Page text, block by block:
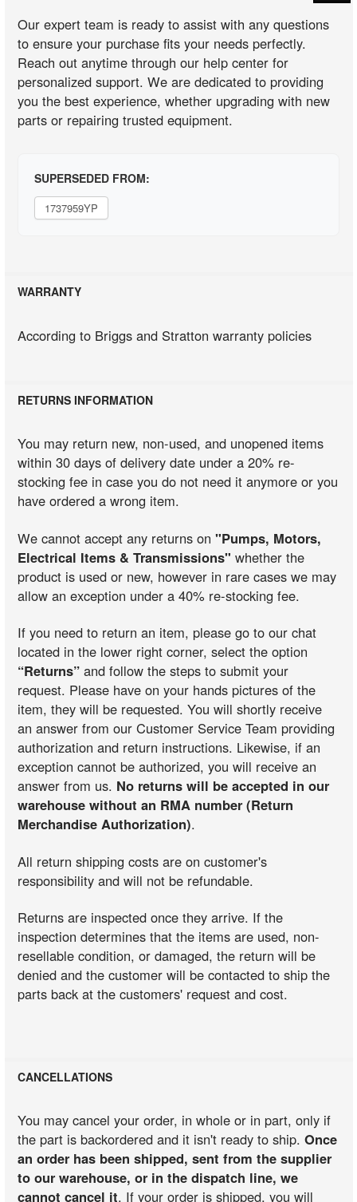
Our expert team is ready to assist with any questions
to ensure your purchase fits your needs perfectly.
Reach out anytime through our help center for
personalized support. We are dedicated to providing
you the best experience, whether upgrading with new
parts or repairing trusted equipment.
SUPERSEDED FROM:
1737959YP
WARRANTY
According to Briggs and Stratton warranty policies
RETURNS INFORMATION
You may return new, non-used, and unopened items
within 30 days of delivery date under a 20% re-
stocking fee in case you do not need it anymore or you
have ordered a wrong item.
We cannot accept any returns on"Pumps, Motors,
Electrical Items & Transmissions" whether the
product is used or new, however in rare cases we may
allow an exception under a 40% re-stocking fee.
If you need to return an item, please go to our chat
located in the lower right corner, select the option
“Returns” and follow the steps to submit your
request. Please have on your hands pictures of the
item, they will be requested. You will shortly receive
an answer from our Customer Service Team providing
authorization and return instructions. Likewise, if an
exception cannot be authorized, you will receive an
answer from us. No returns will be accepted in our
warehouse without an RMA number (Return
Merchandise Authorization).
All return shipping costs are on customer's
responsibility and will not be refundable.
Returns are inspected once they arrive. If the
inspection determines that the items are used, non-
resellable condition, or damaged, the return will be
denied and the customer will be contacted to ship the
parts back at the customers' request and cost.
CANCELLATIONS
You may cancel your order, in whole or in part, only if
the part is backordered and it isn't ready to ship.Once
an order has been shipped, sent from the supplier
to our warehouse, or in the dispatch line, we
cannot cancel it. If your order is shipped, you will